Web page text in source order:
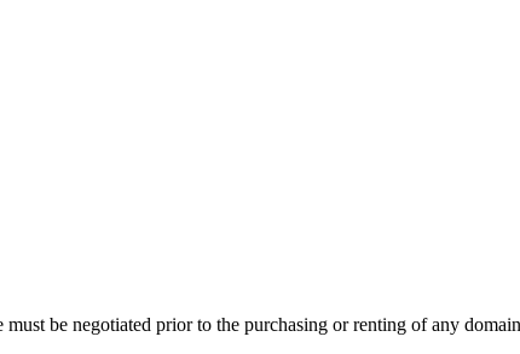
be negotiated prior to the purchasing or renting of any